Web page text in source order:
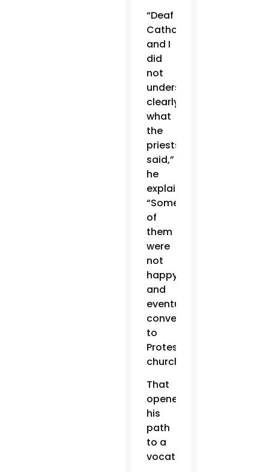
“Deaf
Catholics
and I
did
not
understand
clearly
what
the
priests
said,”
he
explained.
“Some
of
them
were
not
happy
and
eventually
converted
to
Protestant
churches.”
That
opened
his
path
to a
vocation.